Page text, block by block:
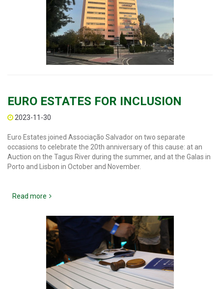
EURO ESTATES FOR INCLUSION
2023-11-30
Euro Estates joined Associação Salvador on two separate
occasions to celebrate the 20th anniversary of this cause: at an
Auction on the Tagus River during the summer, and at the Galas in
Porto and Lisbon in October and November.
Read more